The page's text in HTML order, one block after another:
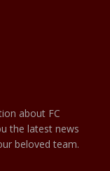
about FC
the latest news
beloved team.